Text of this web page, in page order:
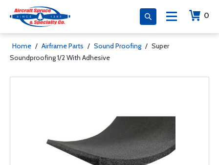
0
Home / Airframe Parts / Sound Proofing / Super
Soundproofing 1/2 With Adhesive